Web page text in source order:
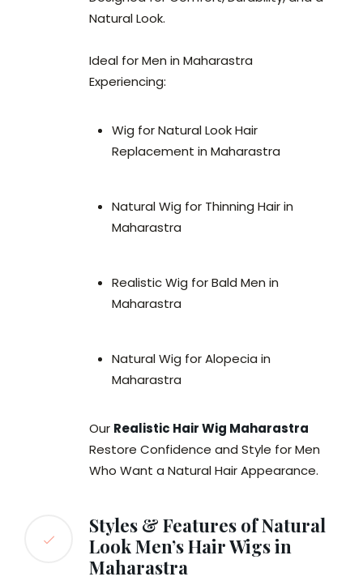
Natural Look.
Ideal for Men in Maharastra
Experiencing:
Wig for Natural Look Hair
Replacement in Maharastra
Natural Wig for Thinning Hair in
Maharastra
Realistic Wig for Bald Men in
Maharastra
Natural Wig for Alopecia in
Maharastra
Our Realistic Hair Wig Maharastra
Restore Confidence and Style for Men
Who Want a Natural Hair Appearance.
Styles & Features of Natural
Look Men’s Hair Wigs in
Maharastra